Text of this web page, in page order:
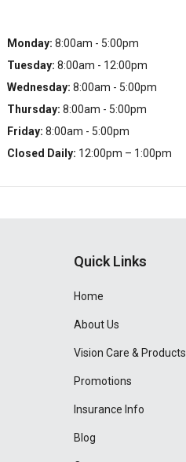
Monday: 8:00am - 5:00pm
Tuesday: 8:00am - 12:00pm
Wednesday: 8:00am - 5:00pm
Thursday: 8:00am - 5:00pm
Friday: 8:00am - 5:00pm
Closed Daily: 12:00pm – 1:00pm
Quick Links
Home
About Us
Vision Care & Products
Promotions
Insurance Info
Blog